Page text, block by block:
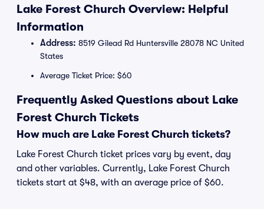
Lake Forest Church Overview: Helpful
Information
Address: 8519 Gilead Rd Huntersville 28078 NC United
States
Average Ticket Price: $60
Frequently Asked Questions about Lake
Forest Church Tickets
How much are Lake Forest Church tickets?
Lake Forest Church ticket prices vary by event, day
and other variables. Currently, Lake Forest Church
tickets start at $48, with an average price of $60.